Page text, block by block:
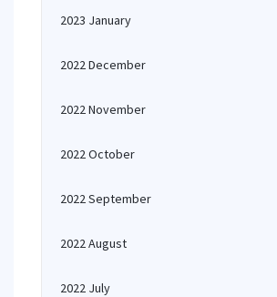
2023 January
2022 December
2022 November
2022 October
2022 September
2022 August
2022 July